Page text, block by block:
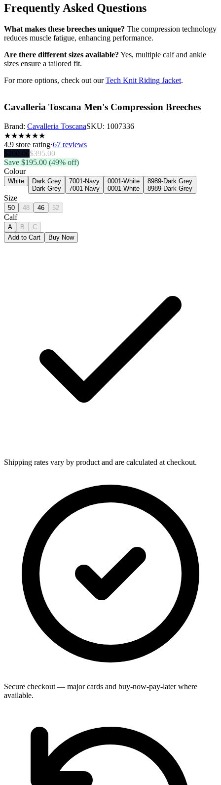
Frequently Asked Questions
What makes these breeches unique? The compression technology
reduces muscle fatigue, enhancing performance.
Are there different sizes available? Yes, multiple calf and ankle
sizes ensure a tailored fit.
For more options, check out ourTech Knit Riding Jacket.
Cavalleria Toscana Men's Compression Breeches
Brand: Cavalleria ToscanaSKU: 1007336
★★★★★★
4.9 store rating·67 reviews
$200.00$395.00
Save $195.00 (49% off)
Colour
White
Dark Grey
Dark Grey
7001-Navy
7001-Navy
0001-White
0001-White
8989-Dark Grey
8989-Dark Grey
Size
50 48 46 52
Calf
A B
C
Add to Cart
Buy Now
Shipping rates vary by product and are calculated at checkout.
Secure checkout — major cards and buy-now-pay-later where
available.